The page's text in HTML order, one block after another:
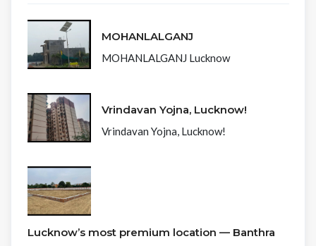
MOHANLALGANJ
MOHANLALGANJ Lucknow
Vrindavan Yojna, Lucknow!
Vrindavan Yojna, Lucknow!
Lucknow’s most premium location — Banthra